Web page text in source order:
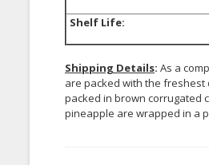
Shelf Life:
Shipping Details: As a
are packed with the
packed in brown corrugated
pineapple are wrapped in a